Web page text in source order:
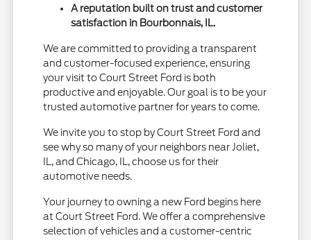
A reputation built on trust and customer
satisfaction in Bourbonnais, IL.
We are committed to providing a transparent
and customer-focused experience, ensuring
your visit to Court Street Ford is both
productive and enjoyable. Our goal is to be your
trusted automotive partner for years to come.
We invite you to stop by Court Street Ford and
see why so many of your neighbors near Joliet,
IL, and Chicago, IL, choose us for their
automotive needs.
Your journey to owning a new Ford begins here
at Court Street Ford. We offer a comprehensive
selection of vehicles and a customer-centric